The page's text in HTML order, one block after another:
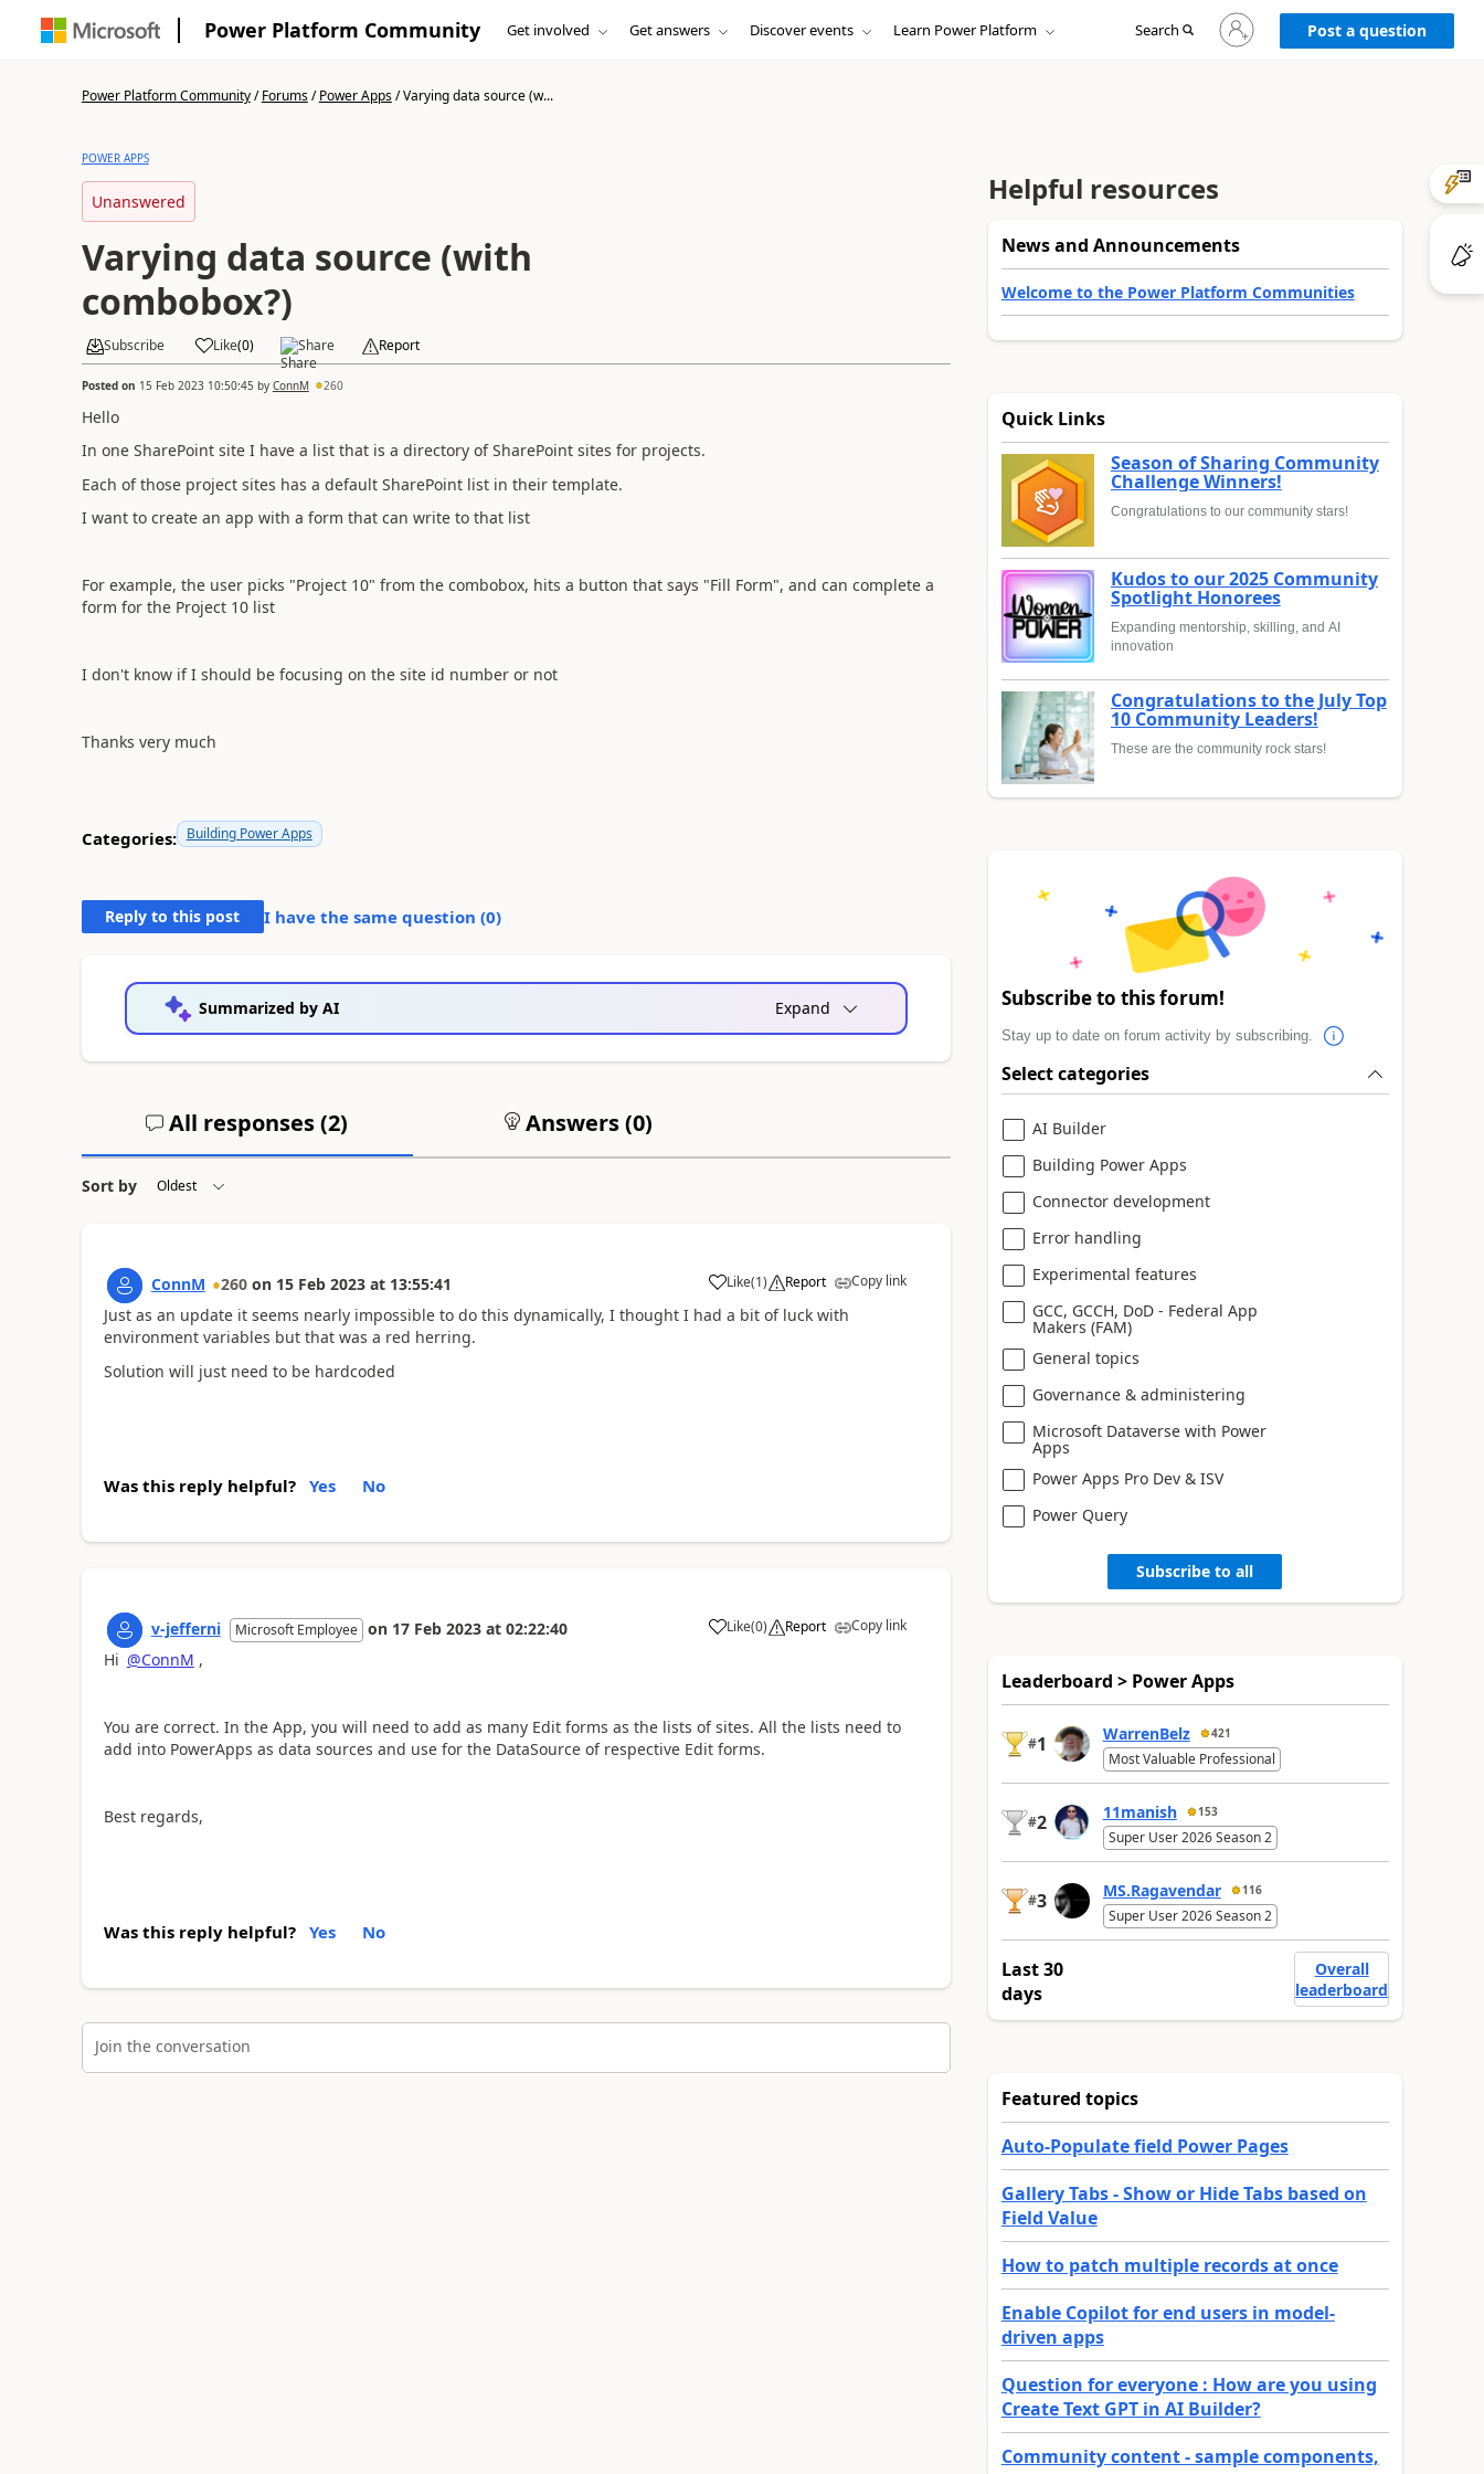
Power Platform Community Get involved Get answers Discover events Learn Power Platform Search
Sign
in
to
Post a question
Power Platform Community/Forums/Power Apps/Varying data source (w...
POWER APPS
Unanswered
Varying data source (with
combobox?)
Subscribe Like(0) Share Report
Posted on 15 Feb 2023 10:50:45 by ConnM 260
Hello
In one SharePoint site I have a list that is a directory of SharePoint sites for projects.
Each of those project sites has a default SharePoint list in their template.
I want to create an app with a form that can write to that list
For example, the user picks "Project 10" from the combobox, hits a button that says "Fill Form", and can complete a
form for the Project 10 list
I don't know if I should be focusing on the site id number or not
Thanks very much
Categories: Building Power Apps
Reply to this post I have the same question (0)
Summarized by AI Expand
All responses (2) Answers (0)
Sort by
ConnM 260 on 15 Feb 2023 at 13:55:41 Like
a (1) Report Copy link
Just as an update it seems nearly impossible to do this dynamically, I thought I had a bit of luck with
environment variables but that was a red herring.
Solution will just need to be hardcoded
Was this reply helpful? Yes No
v-jefferni Microsoft Employee on 17 Feb 2023 at 02:22:40 Like
a (0) Report Copy link
Hi @ConnM ,
You are correct. In the App, you will need to add as many Edit forms as the lists of sites. All the lists need to
add into PowerApps as data sources and use for the DataSource of respective Edit forms.
Best regards,
Was this reply helpful? Yes No
Join the conversation
Helpful resources
News and Announcements
Welcome to the Power Platform Communities
Quick Links
Season of Sharing Community
Challenge Winners!
Congratulations to our community stars!
Kudos to our 2025 Community
Spotlight Honorees
Expanding mentorship, skilling, and AI
innovation
Congratulations to the July Top
10 Community Leaders!
These are the community rock stars!
Subscribe to this forum!
Stay up to date on forum activity by subscribing.
Select categories
AI Builder
Building Power Apps
Connector development
Error handling
Experimental features
GCC, GCCH, DoD - Federal App
Makers (FAM)
General topics
Governance & administering
Microsoft Dataverse with Power
Apps
Power Apps Pro Dev & ISV
Power Query
Subscribe to all
Leaderboard > Power Apps
#1 WarrenBelz 421
Most Valuable Professional
#2 11manish 153
Super User 2026 Season 2
#3 MS.Ragavendar 116
Super User 2026 Season 2
Last 30
days
Overall
leaderboard
Featured topics
Auto-Populate field Power Pages
Gallery Tabs - Show or Hide Tabs based on
Field Value
How to patch multiple records at once
Enable Copilot for end users in model-
driven apps
Question for everyone : How are you using
Create Text GPT in AI Builder?
Community content - sample components,